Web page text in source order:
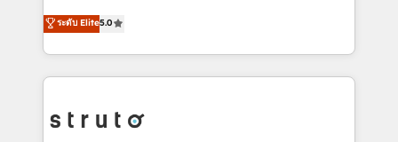
HubSpot Data System Migrations between systems
to HubSpot New lead generation strategies Time-
website development Award-winning creative
design We live and breathe HubSpot and are ready
ranks in the top 1% of global HubSpot Partners and
has been one of the longest-standing partners since
2012. We empower businesses to harness the full
potential of HubSpot by combining strategic
bespoke HubSpot solutions tailored to drive
ระดับ Elite5.0